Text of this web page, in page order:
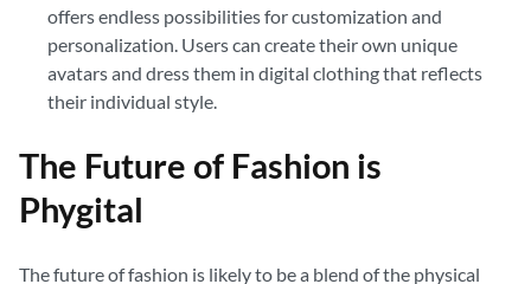
offers endless possibilities for customization and
personalization. Users can create their own unique
avatars and dress them in digital clothing that reflects
their individual style.
The Future of Fashion is
Phygital
The future of fashion is likely to be a blend of the physical